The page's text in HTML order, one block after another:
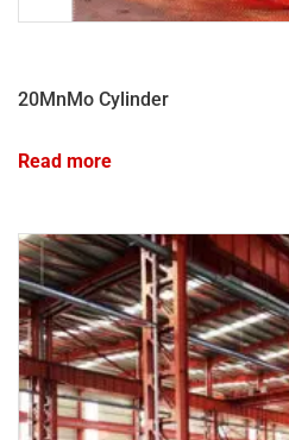
20MnMo Cylinder
Read more